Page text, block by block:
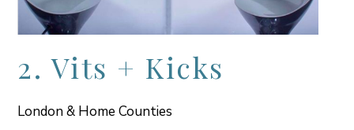
2. Vits + Kicks
London & Home Counties